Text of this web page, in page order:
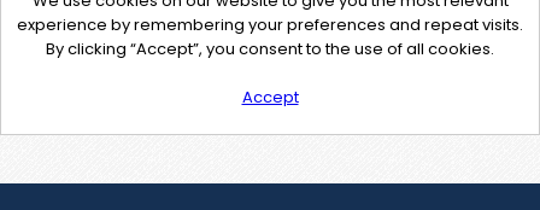
experience by remembering your preferences and repeat visits.
By clicking “Accept”, you consent to the use of all cookies.
Accept